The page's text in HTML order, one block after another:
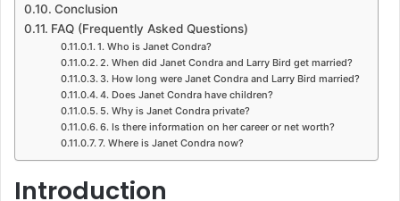
Conclusion
FAQ (Frequently Asked Questions)
1. Who is Janet Condra?
2. When did Janet Condra and Larry Bird get married?
3. How long were Janet Condra and Larry Bird married?
4. Does Janet Condra have children?
5. Why is Janet Condra private?
6. Is there information on her career or net worth?
7. Where is Janet Condra now?
Introduction